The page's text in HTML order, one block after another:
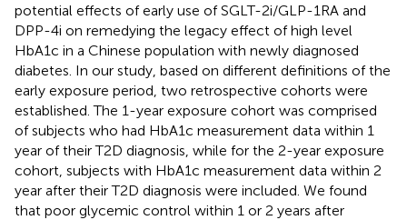
potential effects of early use of SGLT-2i/GLP-1RA and
DPP-4i on remedying the legacy effect of high level
HbA1c in a Chinese population with newly diagnosed
diabetes. In our study, based on different definitions of the
early exposure period, two retrospective cohorts were
established. The 1-year exposure cohort was comprised
of subjects who had HbA1c measurement data within 1
year of their T2D diagnosis, while for the 2-year exposure
cohort, subjects with HbA1c measurement data within 2
year after their T2D diagnosis were included. We found
that poor glycemic control within 1 or 2 years after